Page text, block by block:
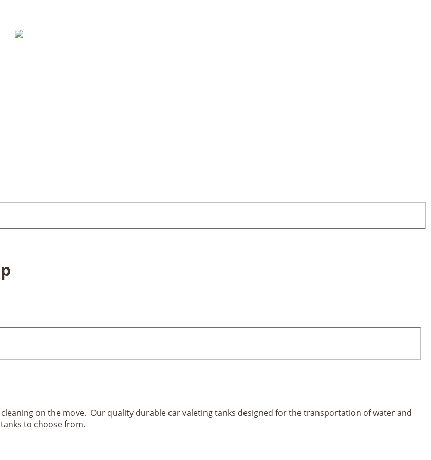
on the move. Our quality durable car valeting tanks designed for the transportation of water and
to choose from.